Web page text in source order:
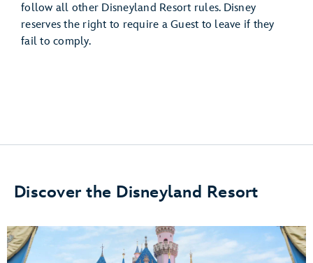
follow all other Disneyland Resort rules. Disney
reserves the right to require a Guest to leave if they
fail to comply.
Discover the Disneyland Resort